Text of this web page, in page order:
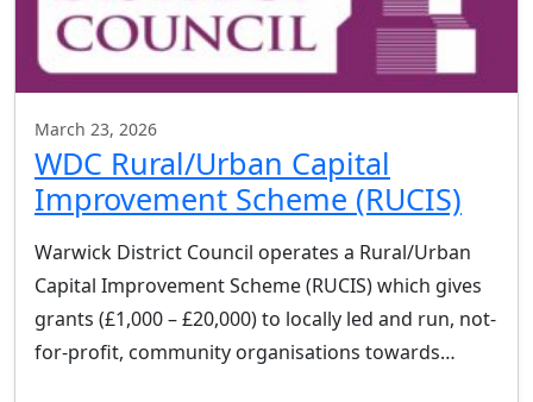
March 23, 2026
WDC Rural/Urban Capital
Improvement Scheme (RUCIS)
Warwick District Council operates a Rural/Urban
Capital Improvement Scheme (RUCIS) which gives
grants (£1,000 – £20,000) to locally led and run, not-
for-profit, community organisations towards…